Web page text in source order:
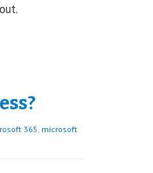
365 microsoft